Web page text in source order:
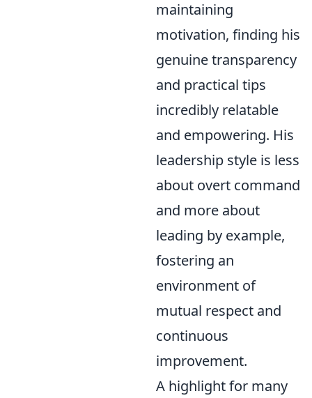
maintaining
motivation, finding his
genuine transparency
and practical tips
incredibly relatable
and empowering. His
leadership style is less
about overt command
and more about
leading by example,
fostering an
environment of
mutual respect and
continuous
improvement.
A highlight for many